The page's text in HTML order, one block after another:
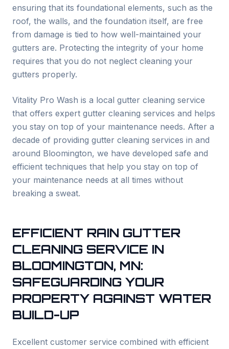
ensuring that its foundational elements, such as the
roof, the walls, and the foundation itself, are free
from damage is tied to how well-maintained your
gutters are. Protecting the integrity of your home
requires that you do not neglect cleaning your
gutters properly.
Vitality Pro Wash is a local gutter cleaning service
that offers expert gutter cleaning services and helps
you stay on top of your maintenance needs. After a
decade of providing gutter cleaning services in and
around Bloomington, we have developed safe and
efficient techniques that help you stay on top of
your maintenance needs at all times without
breaking a sweat.
EFFICIENT RAIN GUTTER
CLEANING SERVICE IN
BLOOMINGTON, MN:
SAFEGUARDING YOUR
PROPERTY AGAINST WATER
BUILD-UP
Excellent customer service combined with efficient